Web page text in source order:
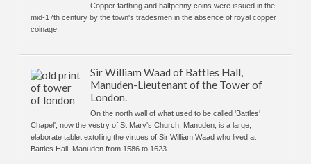
Copper farthing and halfpenny coins were issued in the
mid-17th century by the town's tradesmen in the absence of royal copper
coinage.
Sir William Waad of Battles Hall,
Manuden-Lieutenant of the Tower of
London.
On the north wall of what used to be called 'Battles'
Chapel', now the vestry of St Mary's Church, Manuden, is a large,
elaborate tablet extolling the virtues of Sir William Waad who lived at
Battles Hall, Manuden from 1586 to 1623